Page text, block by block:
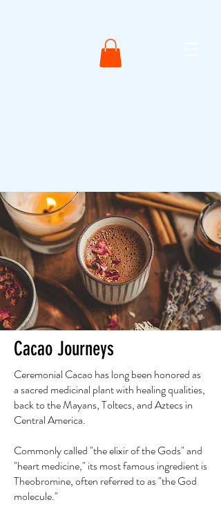
Cacao Journeys
Ceremonial Cacao has long been honored as
a sacred medicinal plant with healing qualities,
back to the Mayans, Toltecs, and Aztecs in
Central America.
Commonly called "the elixir of the Gods" and
"heart medicine," its most famous ingredient is
Theobromine, often referred to as "the God
molecule."